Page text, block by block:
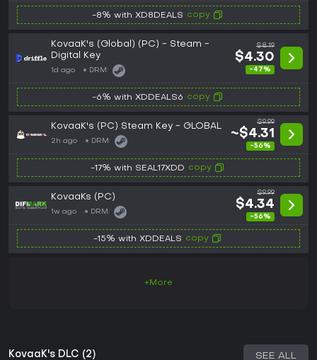
-8% with XD8DEALS copy
KovaaK's (Global) (PC) - Steam -
Digital Key
1d ago DRM:
$8.19
$4.30
-47%
-6% with XDDEALS6 copy
KovaaK's (PC) Steam Key - GLOBAL
2h ago DRM:
$9.99
~$4.31
-56%
-17% with SEAL17XDD copy
KovaaKs (PC)
1w ago DRM:
$9.99
$4.34
-56%
-15% with XDDEALS copy
+More
KovaaK's DLC (2) SEE ALL